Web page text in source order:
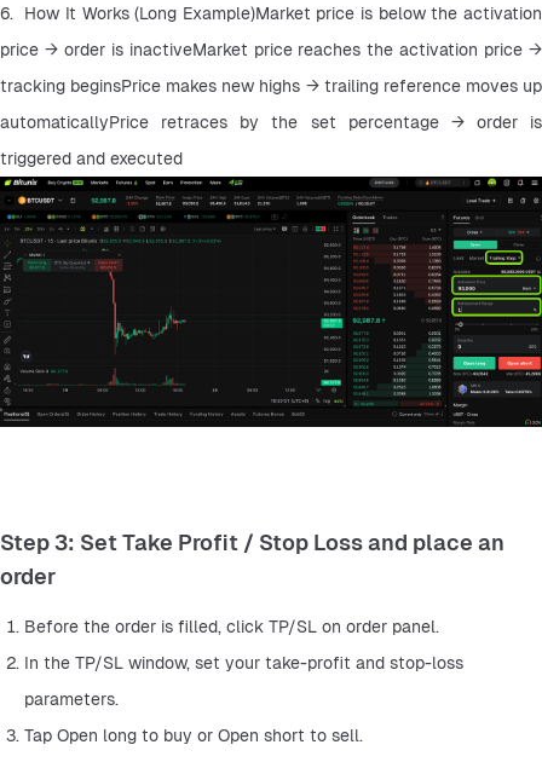
6.  How It Works (Long Example)Market price is below the activation
price → order is inactiveMarket price reaches the activation price →
tracking beginsPrice makes new highs → trailing reference moves up
automaticallyPrice retraces by the set percentage → order is
triggered and executed
Step 3: Set Take Profit / Stop Loss and place an
order
Before the order is filled, click TP/SL on order panel.
In the TP/SL window, set your take-profit and stop-loss
parameters.
Tap Open long to buy or Open short to sell.